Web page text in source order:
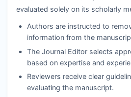
evaluated solely on its scholarly
Authors are instructed to
information from the
The Journal Editor selects
based on expertise and
Reviewers receive clear
evaluating the manuscript.